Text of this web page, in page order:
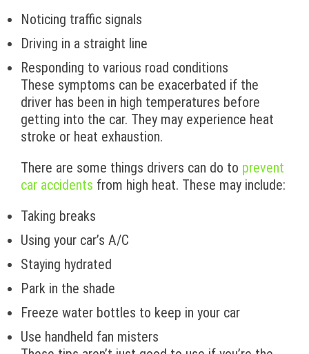
Noticing traffic signals
Driving in a straight line
Responding to various road conditions
These symptoms can be exacerbated if the
driver has been in high temperatures before
getting into the car. They may experience heat
stroke or heat exhaustion.
There are some things drivers can do to prevent
car accidents from high heat. These may include:
Taking breaks
Using your car’s A/C
Staying hydrated
Park in the shade
Freeze water bottles to keep in your car
Use handheld fan misters